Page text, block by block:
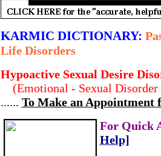
KARMIC DICTIONARY:
Life Disorders
Hypoactive Sexual Desire
(Emotional - Sexual
...... To Make an Appointment
For Quick
Help]